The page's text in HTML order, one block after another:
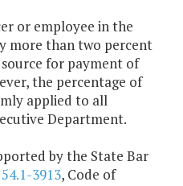
or employee in the
more than two percent
for payment of
the percentage of
applied to all
Department.
by the State Bar
54.1-3913, Code of